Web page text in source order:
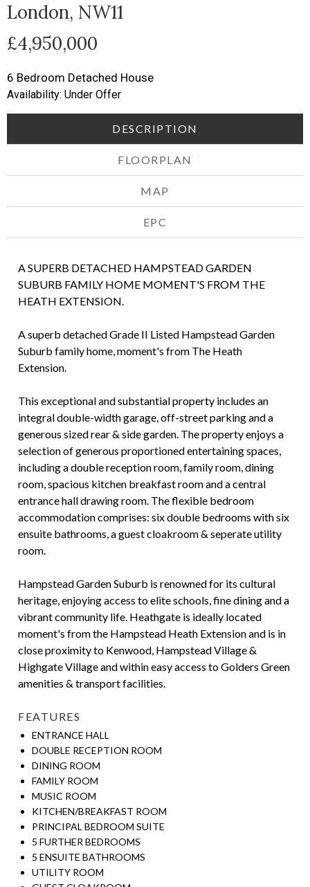
London, NW11
£4,950,000
6 Bedroom Detached House
Availability: Under Offer
DESCRIPTION
FLOORPLAN
MAP
EPC
A SUPERB DETACHED HAMPSTEAD GARDEN
SUBURB FAMILY HOME MOMENT'S FROM THE
HEATH EXTENSION.
A superb detached Grade II Listed Hampstead Garden
Suburb family home, moment's from The Heath
Extension.
This exceptional and substantial property includes an
integral double-width garage, off-street parking and a
generous sized rear & side garden. The property enjoys a
selection of generous proportioned entertaining spaces,
including a double reception room, family room, dining
room, spacious kitchen breakfast room and a central
entrance hall drawing room. The flexible bedroom
accommodation comprises: six double bedrooms with six
ensuite bathrooms, a guest cloakroom & seperate utility
room.
Hampstead Garden Suburb is renowned for its cultural
heritage, enjoying access to elite schools, fine dining and a
vibrant community life. Heathgate is ideally located
moment's from the Hampstead Heath Extension and is in
close proximity to Kenwood, Hampstead Village &
Highgate Village and within easy access to Golders Green
amenities & transport facilities.
FEATURES
ENTRANCE HALL
DOUBLE RECEPTION ROOM
DINING ROOM
FAMILY ROOM
MUSIC ROOM
KITCHEN/BREAKFAST ROOM
PRINCIPAL BEDROOM SUITE
5 FURTHER BEDROOMS
5 ENSUITE BATHROOMS
UTILITY ROOM